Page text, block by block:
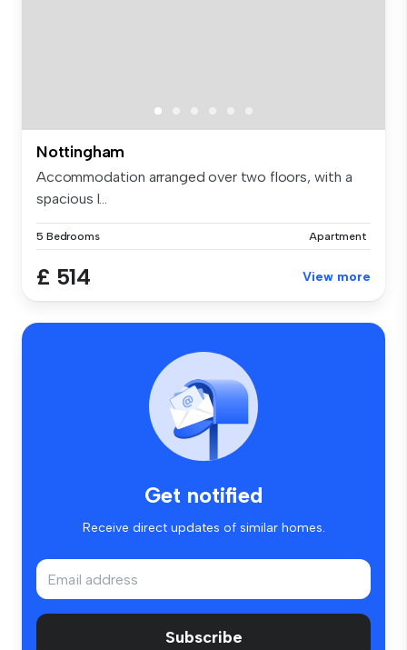
Nottingham
Accommodation arranged over two floors, with a
spacious l...
5 Bedrooms Apartment
£ 514 View more
Get notified
Receive direct updates of similar homes.
Subscribe